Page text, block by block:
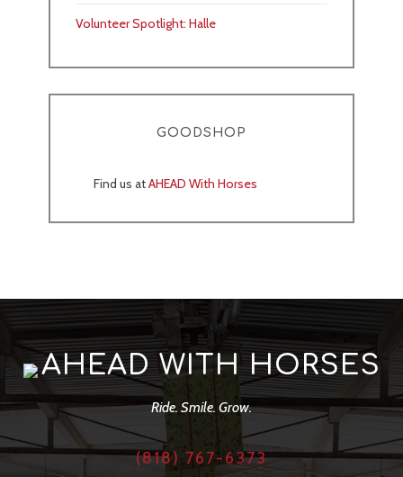
Volunteer Spotlight: Halle
GOODSHOP
Find us atAHEAD With Horses
AHEAD WITH HORSES
Ride. Smile. Grow.
(818) 767-6373